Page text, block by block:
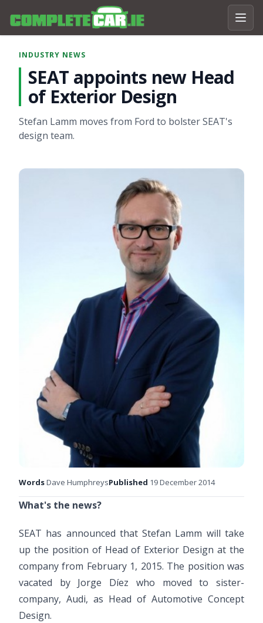
INDUSTRY NEWS
SEAT appoints new Head
of Exterior Design
Stefan Lamm moves from Ford to bolster SEAT's
design team.
WordsDave HumphreysPublished 19 December 2014
What's the news?
SEAT has announced that Stefan Lamm will take
up the position of Head of Exterior Design at the
company from February 1, 2015. The position was
vacated by Jorge Díez who moved to sister-
company, Audi, as Head of Automotive Concept
Design.